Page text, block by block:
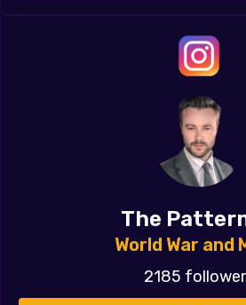
The
World War and
2185